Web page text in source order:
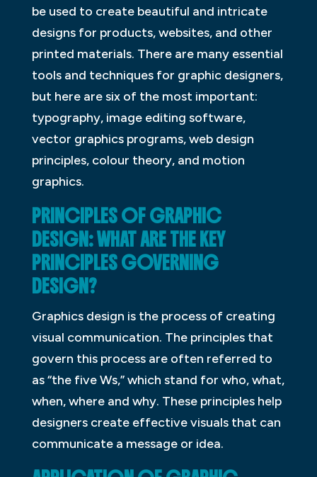
be used to create beautiful and intricate
designs for products, websites, and other
printed materials. There are many essential
tools and techniques for graphic designers,
but here are six of the most important:
typography, image editing software,
vector graphics programs, web design
principles, colour theory, and motion
graphics.
PRINCIPLES OF GRAPHIC
DESIGN: WHAT ARE THE KEY
PRINCIPLES GOVERNING
DESIGN?
Graphics design is the process of creating
visual communication. The principles that
govern this process are often referred to
as “the five Ws,” which stand for who, what,
when, where and why. These principles help
designers create effective visuals that can
communicate a message or idea.